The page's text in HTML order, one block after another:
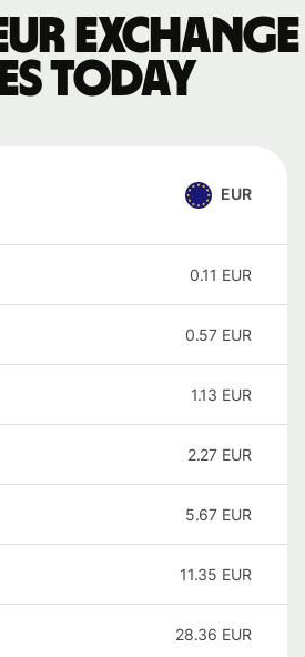
exchange
today
EUR
0.11 EUR
0.57 EUR
1.13 EUR
2.27 EUR
5.67 EUR
11.35 EUR
28.36 EUR